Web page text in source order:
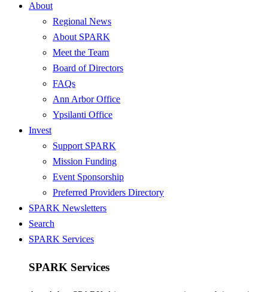
About
Regional News
About SPARK
Meet the Team
Board of Directors
FAQs
Ann Arbor Office
Ypsilanti Office
Invest
Support SPARK
Mission Funding
Event Sponsorship
Preferred Providers Directory
SPARK Newsletters
Search
SPARK Services
SPARK Services